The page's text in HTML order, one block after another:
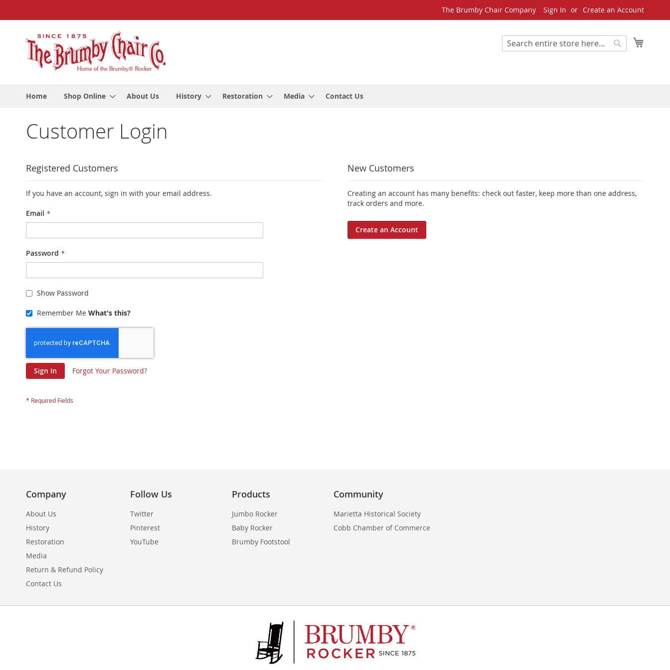
to
The Brumby Chair Company Sign In Create an Account
Search
Home Shop Online About Us History Restoration Media Contact Us
Customer Login
Registered Customers
If you have an account, sign in with your email address.
Email
Password
Show Password
Remember Me What's this?
Sign In Forgot Your Password?
New Customers
Creating an account has many benefits: check out faster, keep more than one address,
track orders and more.
Create an Account
Company
About Us
History
Restoration
Media
Return & Refund Policy
Contact Us
Follow Us
Twitter
Pinterest
YouTube
Products
Jumbo Rocker
Baby Rocker
Brumby Footstool
Community
Marietta Historical Society
Cobb Chamber of Commerce